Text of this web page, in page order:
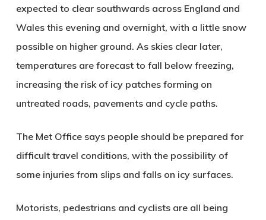
expected to clear southwards across England and
Wales this evening and overnight, with a little snow
possible on higher ground. As skies clear later,
temperatures are forecast to fall below freezing,
increasing the risk of icy patches forming on
untreated roads, pavements and cycle paths.
The Met Office says people should be prepared for
difficult travel conditions, with the possibility of
some injuries from slips and fallson icy surfaces.
Motorists, pedestrians and cyclists are all being